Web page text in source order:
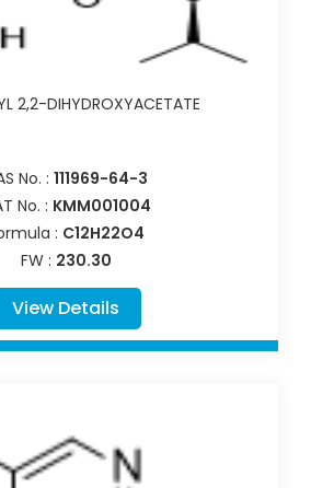
2,2-DIHYDROXYACETATE
No. : 111969-64-3
No. : KMM001004
: C12H22O4
FW : 230.30
View Details